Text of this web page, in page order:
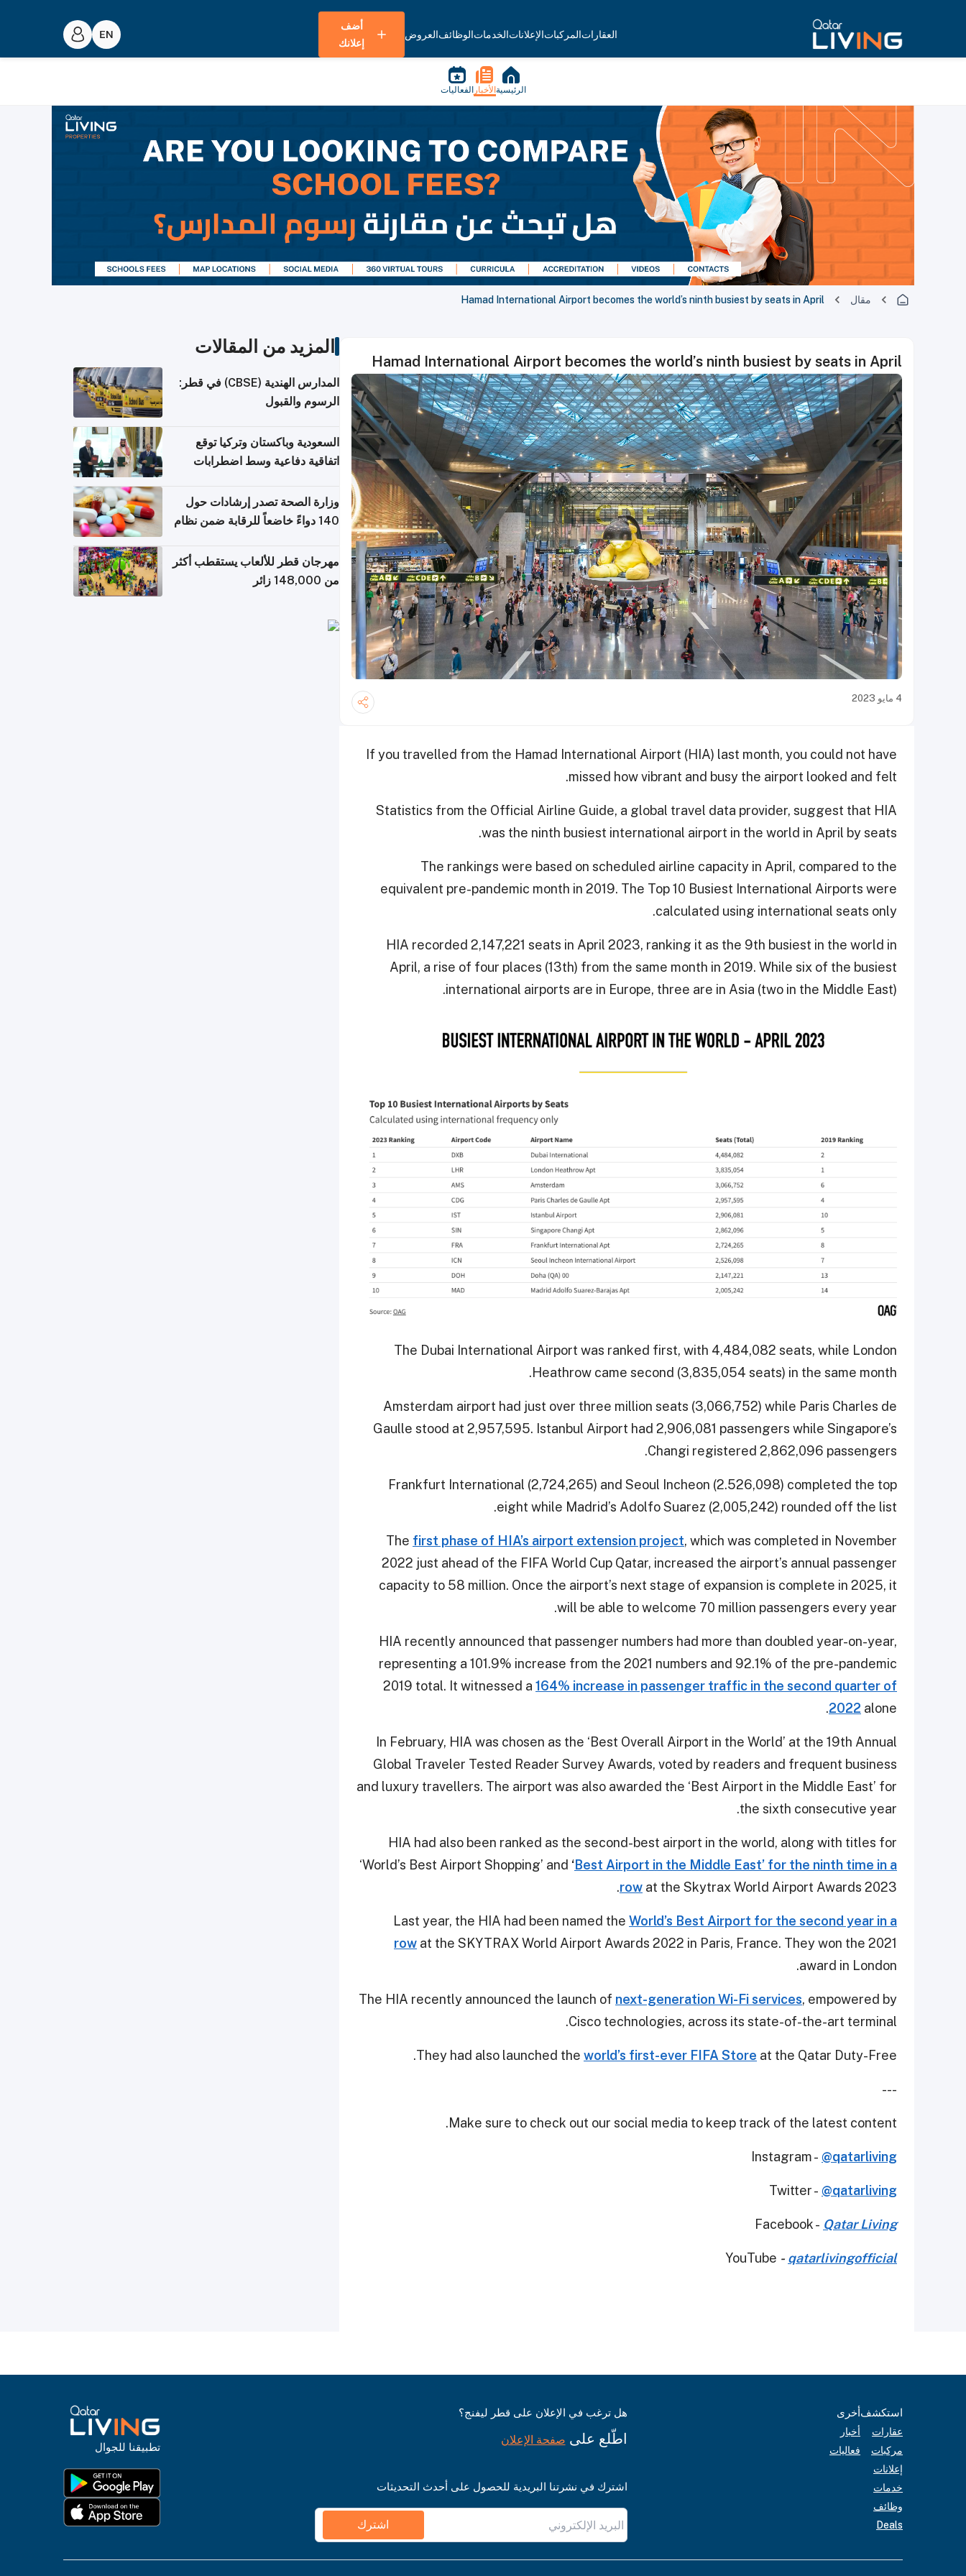
العقاراتالمركباتالإعلاناتالخدماتالوظائفالعروض
أضف
إعلانك
الرئيسية الأخبار الفعاليات
مقال Hamad International Airport becomes the world’s ninth busiest by seats in April
Hamad International Airport becomes the world’s ninth busiest by seats in April
4 مايو 2023
If you travelled from the Hamad International Airport (HIA) last month, you could not have
missed how vibrant and busy the airport looked and felt.
Statistics from the Official Airline Guide, a global travel data provider, suggest that HIA
was the ninth busiest international airport in the world in April by seats.
The rankings were based on scheduled airline capacity in April, compared to the
equivalent pre-pandemic month in 2019. The Top 10 Busiest International Airports were
calculated using international seats only.
HIA recorded 2,147,221 seats in April 2023, ranking it as the 9th busiest in the world in
April, a rise of four places (13th) from the same month in 2019. While six of the busiest
international airports are in Europe, three are in Asia (two in the Middle East).
The Dubai International Airport was ranked first, with 4,484,082 seats, while London
Heathrow came second (3,835,054 seats) in the same month.
Amsterdam airport had just over three million seats (3,066,752) while Paris Charles de
Gaulle stood at 2,957,595. Istanbul Airport had 2,906,081 passengers while Singapore’s
Changi registered 2,862,096 passengers.
Frankfurt International (2,724,265) and Seoul Incheon (2.526,098) completed the top
eight while Madrid’s Adolfo Suarez (2,005,242) rounded off the list.
The first phase of HIA’s airport extension project, which was completed in November
2022 just ahead of the FIFA World Cup Qatar, increased the airport’s annual passenger
capacity to 58 million. Once the airport’s next stage of expansion is complete in 2025, it
will be able to welcome 70 million passengers every year.
HIA recently announced that passenger numbers had more than doubled year-on-year,
representing a 101.9% increase from the 2021 numbers and 92.1% of the pre-pandemic
2019 total. It witnessed a 164% increase in passenger traffic in the second quarter of
2022 alone.
In February, HIA was chosen as the ‘Best Overall Airport in the World’ at the 19th Annual
Global Traveler Tested Reader Survey Awards, voted by readers and frequent business
and luxury travellers. The airport was also awarded the ‘Best Airport in the Middle East’ for
the sixth consecutive year.
HIA had also been ranked as the second-best airport in the world, along with titles for
‘World’s Best Airport Shopping’ and ‘Best Airport in the Middle East’ for the ninth time in a
row at the Skytrax World Airport Awards 2023.
Last year, the HIA had been named the World’s Best Airport for the second year in a
row at the SKYTRAX World Airport Awards 2022 in Paris, France. They won the 2021
award in London.
The HIA recently announced the launch of next-generation Wi-Fi services, empowered by
Cisco technologies, across its state-of-the-art terminal.
They had also launched the world’s first-ever FIFA Store at the Qatar Duty-Free.
---
Make sure to check out our social media to keep track of the latest content.
Instagram - @qatarliving
Twitter - @qatarliving
Facebook - Qatar Living
YouTube - qatarlivingofficial
المزيد من المقالات
المدارس الهندية (CBSE) في قطر:
الرسوم والقبول
السعودية وباكستان وتركيا توقع
اتفاقية دفاعية وسط اضطرابات
وزارة الصحة تصدر إرشادات حول
140 دواءً خاضعاً للرقابة ضمن نظام
مهرجان قطر للألعاب يستقطب أكثر
من 148,000 زائر
استكشف
عقارات
مركبات
إعلانات
خدمات
وظائف
Deals
أخرى
أخبار
فعاليات
هل ترغب في الإعلان على قطر ليفنج؟
اطّلع على صفحة الإعلان
اشترك في نشرتنا البريدية للحصول على أحدث التحديثات
اشترك
تطبيقنا للجوال